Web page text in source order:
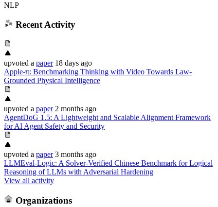
NLP
Recent Activity
upvoted a paper 18 days ago
Apple-π: Benchmarking Thinking with Video Towards Law-
Grounded Physical Intelligence
upvoted a paper 2 months ago
AgentDoG 1.5: A Lightweight and Scalable Alignment Framework
for AI Agent Safety and Security
upvoted a paper 3 months ago
LLMEval-Logic: A Solver-Verified Chinese Benchmark for Logical
Reasoning of LLMs with Adversarial Hardening
View all activity
Organizations